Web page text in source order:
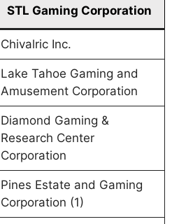
STL Gaming Corporation
Chivalric Inc.
Lake Tahoe Gaming and
Amusement Corporation
Diamond Gaming &
Research Center
Corporation
Pines Estate and Gaming
Corporation (1)